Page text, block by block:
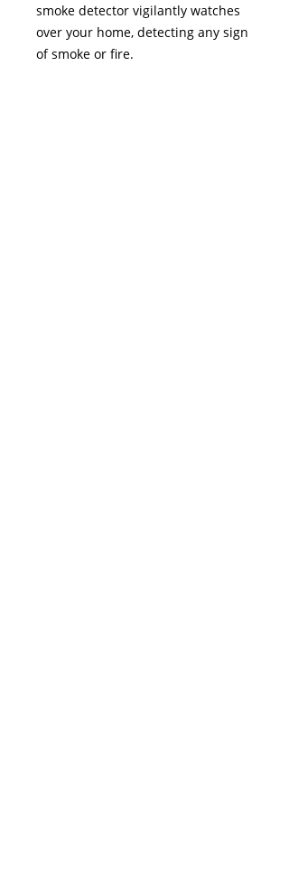
smoke detector vigilantly watches
over your home, detecting any sign
of smoke or fire.